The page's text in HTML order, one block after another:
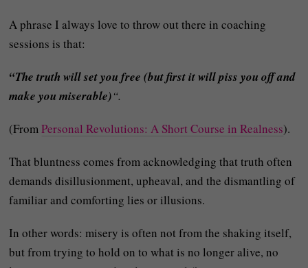
A phrase I always love to throw out there in coaching
sessions is that:
“The truth will set you free (but first it will piss you off and
make you miserable)“.
(FromPersonal Revolutions: A Short Course in Realness).
That bluntness comes from acknowledging that truth often
demands disillusionment, upheaval, and the dismantling of
familiar and comforting lies or illusions.
In other words: misery is often not from the shaking itself,
but from trying to hold on to what is no longer alive, no